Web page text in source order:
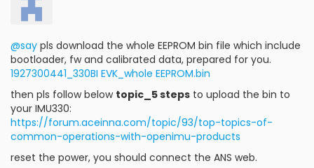
@say pls download the whole EEPROM bin file which include
bootloader, fw and calibrated data, prepared for you.
1927300441_330BI EVK_whole EEPROM.bin
then pls follow below topic_5 steps to upload the bin to
your IMU330:
https://forum.aceinna.com/topic/93/top-topics-of-
common-operations-with-openimu-products
reset the power, you should connect the ANS web.